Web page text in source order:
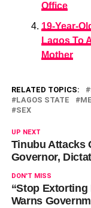
Office
19-Year-
Lagos To
Mother
RELATED TOPICS:
LAGOS STATE
SEX
UP NEXT
Tinubu Attacks
Governor,
DON'T MISS
“Stop
Warns